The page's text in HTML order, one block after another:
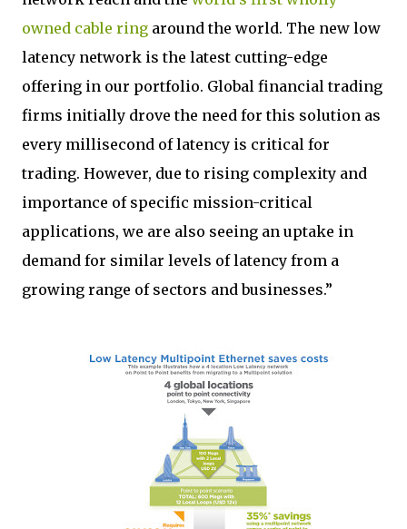
owned cable ring around the world. The new low
latency network is the latest cutting-edge
offering in our portfolio. Global financial trading
firms initially drove the need for this solution as
every millisecond of latency is critical for
trading. However, due to rising complexity and
importance of specific mission-critical
applications, we are also seeing an uptake in
demand for similar levels of latency from a
growing range of sectors and businesses.”